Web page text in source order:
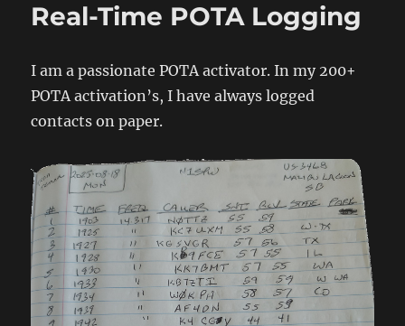
Real-Time POTA Logging
I am a passionate POTA activator. In my 200+
POTA activation’s, I have always logged
contacts on paper.